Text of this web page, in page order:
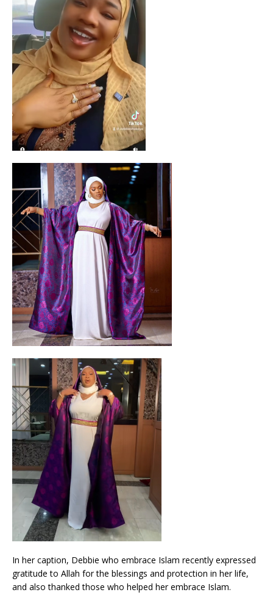
In her caption, Debbie who embrace Islam recently expressed
gratitude to Allah for the blessings and protection in her life,
and also thanked those who helped her embrace Islam.